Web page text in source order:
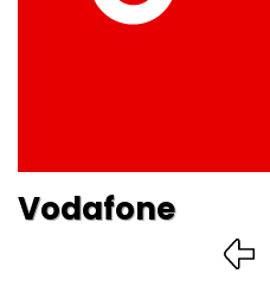
Vodafone